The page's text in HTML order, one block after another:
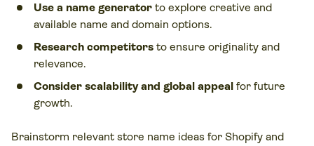
Use a name generator to explore creative and
available name and domain options.
Research competitors to ensure originality and
relevance.
Consider scalability and global appeal for future
growth.
Brainstorm relevant store name ideas for Shopify and